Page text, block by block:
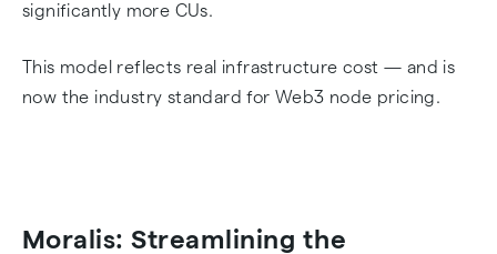
significantly more CUs.
This model reflects real infrastructure cost — and is
now the industry standard for Web3 node pricing.
Moralis: Streamlining the